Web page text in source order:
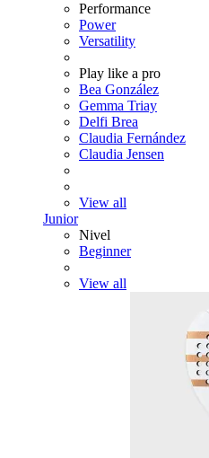
Performance
Power
Versatility
Play like a pro
Bea González
Gemma Triay
Delfi Brea
Claudia Fernández
Claudia Jensen
View all
Junior
Nivel
Beginner
View all